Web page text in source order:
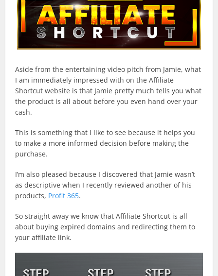
Aside from the entertaining video pitch from Jamie, what
I am immediately impressed with on the Affiliate
Shortcut website is that Jamie pretty much tells you what
the product is all about before you even hand over your
cash.
This is something that I like to see because it helps you
to make a more informed decision before making the
purchase.
I’m also pleased because I discovered that Jamie wasn’t
as descriptive when I recently reviewed another of his
products, Profit 365.
So straight away we know that Affiliate Shortcut is all
about buying expired domains and redirecting them to
your affiliate link.